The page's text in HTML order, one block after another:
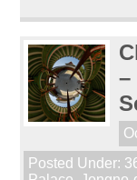
–
Posted Under: